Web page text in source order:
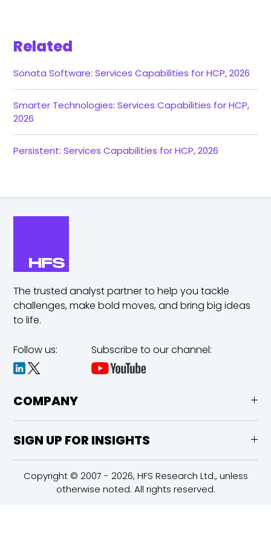
Related
Sonata Software: Services Capabilities for HCP, 2026
Smarter Technologies: Services Capabilities for HCP,
2026
Persistent: Services Capabilities for HCP, 2026
The trusted analyst partner to help you tackle
challenges,make bold moves, and bring big ideas
to life.
Follow us: Subscribe to our channel:
COMPANY
SIGN UP FOR INSIGHTS
Copyright © 2007 - 2026, HFS Research Ltd., unless
otherwise noted. All rights reserved.